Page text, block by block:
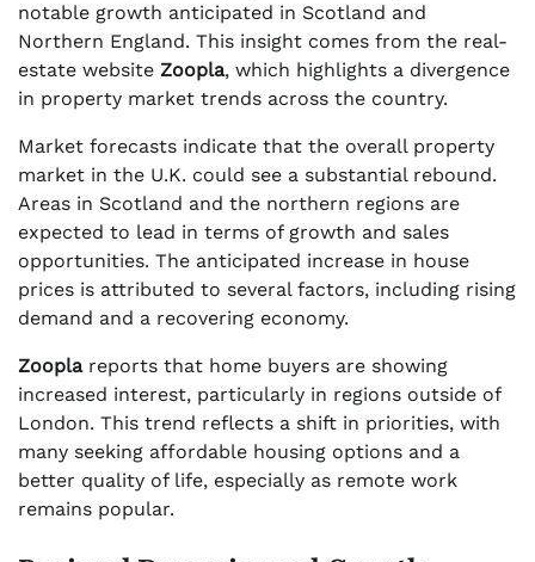
notable growth anticipated in Scotland and
Northern England. This insight comes from the real-
estate website Zoopla, which highlights a divergence
in property market trends across the country.
Market forecasts indicate that the overall property
market in the U.K. could see a substantial rebound.
Areas in Scotland and the northern regions are
expected to lead in terms of growth and sales
opportunities. The anticipated increase in house
prices is attributed to several factors, including rising
demand and a recovering economy.
Zooplareports that home buyers are showing
increased interest, particularly in regions outside of
London. This trend reflects a shift in priorities, with
many seeking affordable housing options and a
better quality of life, especially as remote work
remains popular.